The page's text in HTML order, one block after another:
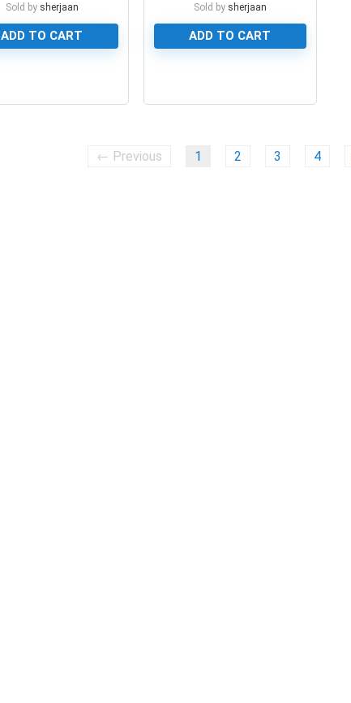
Sold by sherjaan
ADD TO CART
Sold by sherjaan
ADD TO CART
← Previous 1 2 3 4